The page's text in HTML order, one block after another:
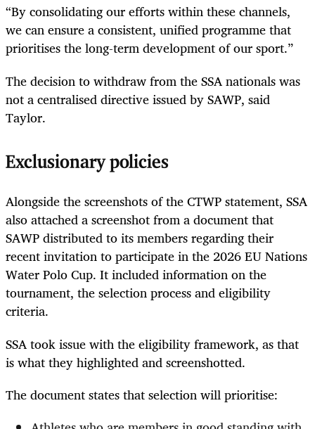
“By consolidating our efforts within these channels,
we can ensure a consistent, unified programme that
prioritises the long-term development of our sport.”
The decision to withdraw from the SSA nationals was
not a centralised directive issued by SAWP, said
Taylor.
Exclusionary policies
Alongside the screenshots of the CTWP statement, SSA
also attached a screenshot from a document that
SAWP distributed to its members regarding their
recent invitation to participate in the 2026 EU Nations
Water Polo Cup. It included information on the
tournament, the selection process and eligibility
criteria.
SSA took issue with the eligibility framework, as that
is what they highlighted and screenshotted.
The document states that selection will prioritise: